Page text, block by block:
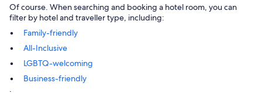
Of course. When searching and booking a hotel room, you can
filter by hotel and traveller type, including:
Family-friendly
All-Inclusive
LGBTQ-welcoming
Business-friendly
.